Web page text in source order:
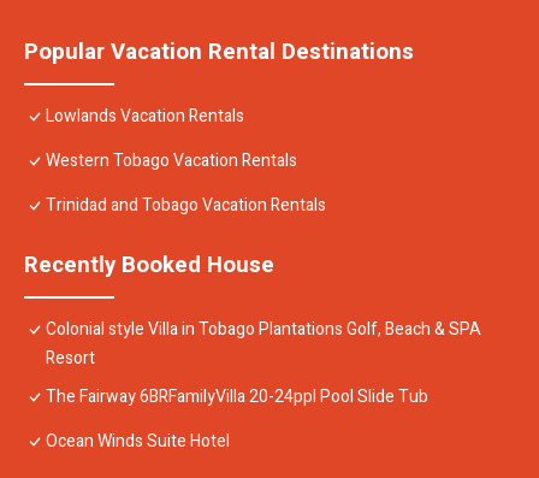
Popular Vacation Rental Destinations
Lowlands Vacation Rentals
Western Tobago Vacation Rentals
Trinidad and Tobago Vacation Rentals
Recently Booked House
Colonial style Villa in Tobago Plantations Golf, Beach & SPA
Resort
The Fairway 6BRFamilyVilla 20-24ppl Pool Slide Tub
Ocean Winds Suite Hotel